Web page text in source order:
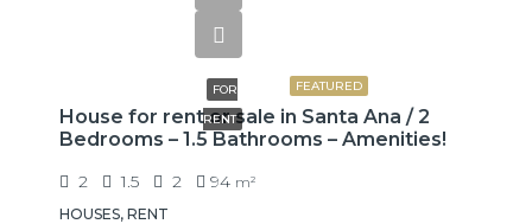
FEATURED
FOR
RENT
House for rent or sale in Santa Ana / 2
Bedrooms – 1.5 Bathrooms – Amenities!
2 1.5 2 94 m²
HOUSES, RENT